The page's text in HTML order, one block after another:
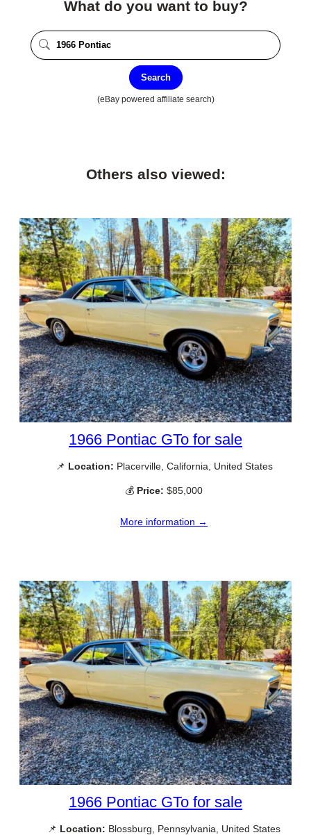
What do you want to buy?
Search
(eBay powered affiliate search)
Others also viewed:
1966 Pontiac GTo for sale
📌 Location: Placerville, California, United States
💰 Price: $85,000
More information →
1966 Pontiac GTo for sale
📌 Location: Blossburg, Pennsylvania, United States